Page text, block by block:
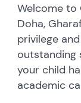
Welcome to
Doha,
privilege
outstanding
your child
academic